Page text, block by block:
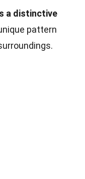
a distinctive
pattern